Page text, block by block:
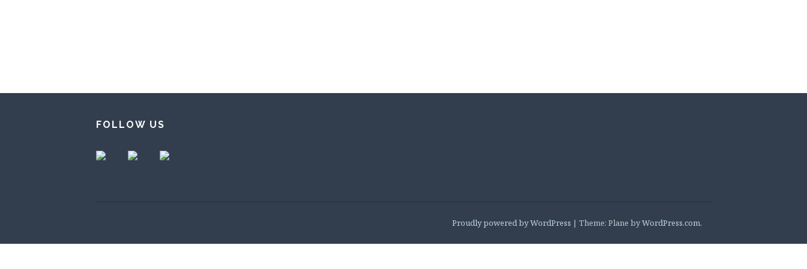
FOLLOW US
Proudly powered by WordPress | Theme: Plane byWordPress.com.